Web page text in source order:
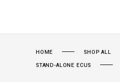
HOME
SHOP ALL
STAND-ALONE ECUS